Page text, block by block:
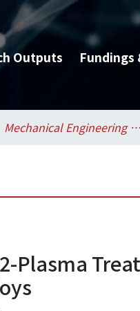
Outputs Fundings
Mechanical Engineering / 機械工程學系
Plasma